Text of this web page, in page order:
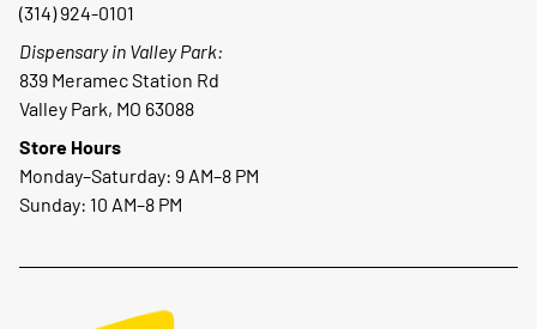
(314) 924-0101
Dispensary in Valley Park:
839 Meramec Station Rd
Valley Park, MO 63088
Store Hours
Monday–Saturday: 9 AM–8 PM
Sunday: 10 AM–8 PM